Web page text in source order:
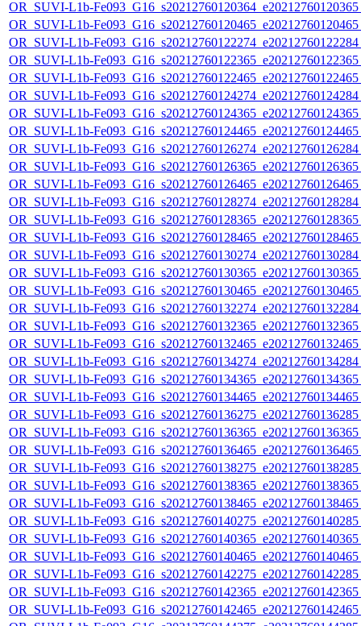
OR_SUVI-L1b-
OR_SUVI-L1b-
OR_SUVI-L1b-
OR_SUVI-L1b-
OR_SUVI-L1b-
OR_SUVI-L1b-
OR_SUVI-L1b-
OR_SUVI-L1b-
OR_SUVI-L1b-
OR_SUVI-L1b-
OR_SUVI-L1b-
OR_SUVI-L1b-
OR_SUVI-L1b-
OR_SUVI-L1b-
OR_SUVI-L1b-
OR_SUVI-L1b-
OR_SUVI-L1b-
OR_SUVI-L1b-
OR_SUVI-L1b-
OR_SUVI-L1b-
OR_SUVI-L1b-
OR_SUVI-L1b-
OR_SUVI-L1b-
OR_SUVI-L1b-
OR_SUVI-L1b-
OR_SUVI-L1b-
OR_SUVI-L1b-
OR_SUVI-L1b-
OR_SUVI-L1b-
OR_SUVI-L1b-
OR_SUVI-L1b-
OR_SUVI-L1b-
OR_SUVI-L1b-
OR_SUVI-L1b-
OR_SUVI-L1b-